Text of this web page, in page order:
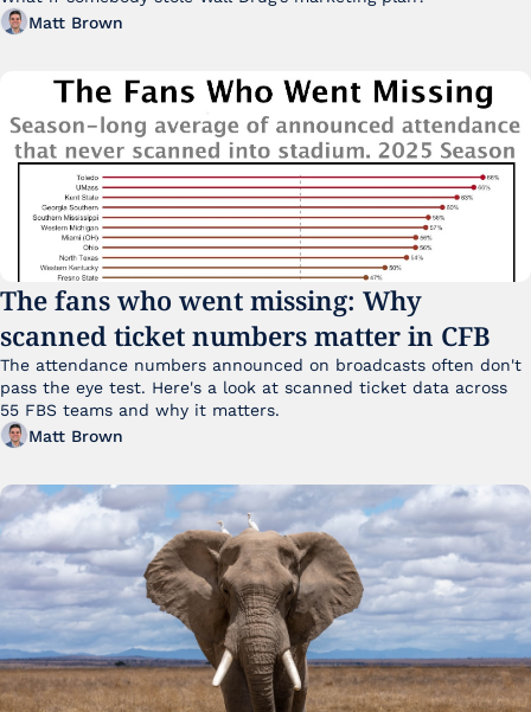
Matt Brown
The fans who went missing: Why
scanned ticket numbers matter in CFB
The attendance numbers announced on broadcasts often don't
pass the eye test. Here's a look at scanned ticket data across
Matt Brown